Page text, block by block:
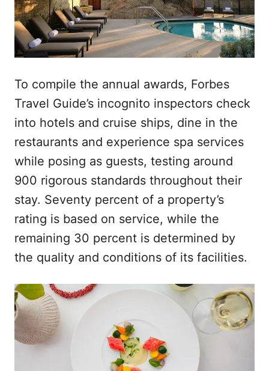
To compile the annual awards, Forbes
Travel Guide’s incognito inspectors check
into hotels and cruise ships, dine in the
restaurants and experience spa services
while posing as guests, testing around
900 rigorous standards throughout their
stay. Seventy percent of a property’s
rating is based on service, while the
remaining 30 percent is determined by
the quality and conditions of its facilities.